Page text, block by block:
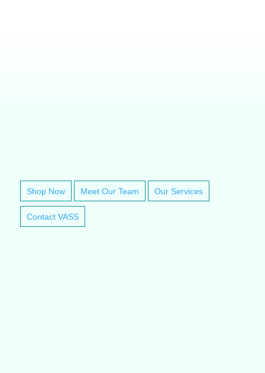
Shop Now Meet Our Team Our Services
Contact VASS